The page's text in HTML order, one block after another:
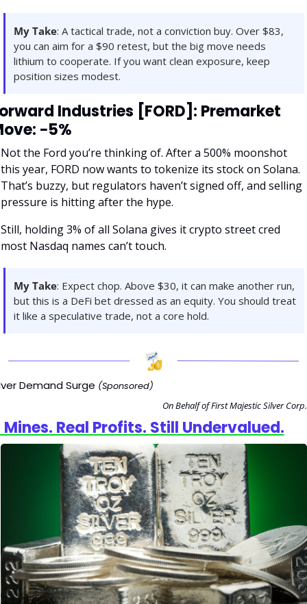
My Take: A tactical trade, not a conviction buy. Over $83,
you can aim for a $90 retest, but the big move needs
lithium to cooperate. If you want clean exposure, keep
position sizes modest.
Industries [FORD]: Premarket
−5%
Not the Ford you’re thinking of. After a 500% moonshot
this year, FORD now wants to tokenize its stock on Solana.
That’s buzzy, but regulators haven’t signed off, and selling
pressure is hitting after the hype.
Still, holding 3% of all Solana gives it crypto street cred
most Nasdaq names can’t touch.
My Take: Expect chop. Above $30, it can make another run,
but this is a DeFi bet dressed as an equity. You should treat
it like a speculative trade, not a core hold.
Demand Surge (Sponsored)
On Behalf of First Majestic Silver Corp.
Mines. Real Profits. Still Undervalued.